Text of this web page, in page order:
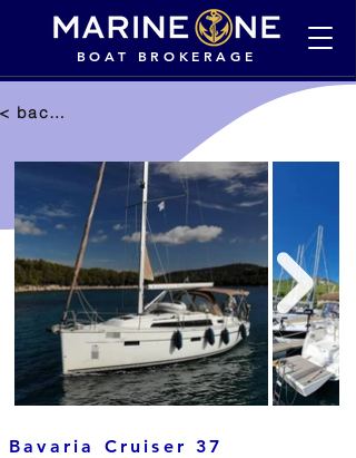
BOAT BROKERAGE
< back to selection
Bavaria Cruiser 37